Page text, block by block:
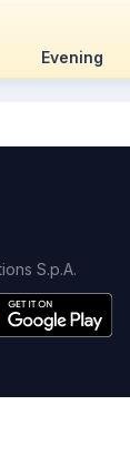
Evening
S.p.A.